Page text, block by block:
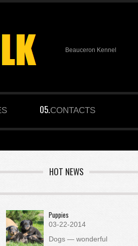
Beauceron Kennel
CONTACTS
HOT NEWS
Puppies
03-22-2014
Dogs — wonderful